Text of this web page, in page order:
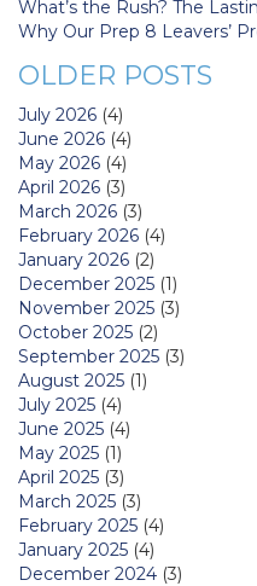
What’s the Rush? The
Why Our Prep 8 Leavers’
OLDER POSTS
July 2026 (4)
June 2026 (4)
May 2026 (4)
April 2026 (3)
March 2026 (3)
February 2026 (4)
January 2026 (2)
December 2025 (1)
November 2025 (3)
October 2025 (2)
September 2025 (3)
August 2025 (1)
July 2025 (4)
June 2025 (4)
May 2025 (1)
April 2025 (3)
March 2025 (3)
February 2025 (4)
January 2025 (4)
December 2024 (3)